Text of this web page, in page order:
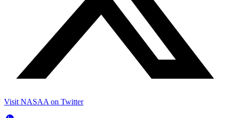
Visit NASAA on Twitter